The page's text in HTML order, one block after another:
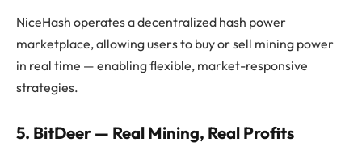
NiceHash operates a decentralized hash power
marketplace, allowing users to buy or sell mining power
in real time — enabling flexible, market-responsive
strategies.
5. BitDeer — Real Mining, Real Profits